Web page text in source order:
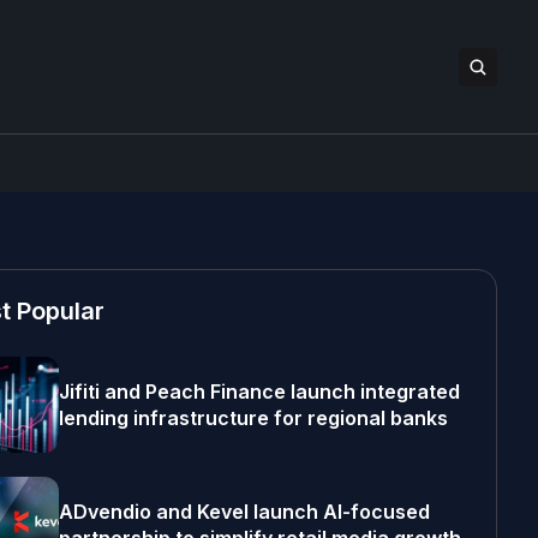
Popular
Jifiti and Peach Finance launch integrated
lending infrastructure for regional banks
ADvendio and Kevel launch AI-focused